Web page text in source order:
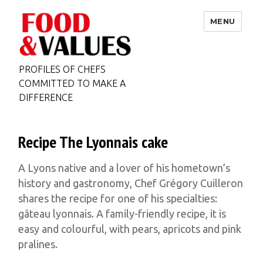
PROFILES OF CHEFS
COMMITTED TO MAKE A
DIFFERENCE
MENU
Recipe The Lyonnais cake
A Lyons native and a lover of his hometown’s
history and gastronomy, Chef Grégory Cuilleron
shares the recipe for one of his specialties:
gâteau lyonnais. A family-friendly recipe, it is
easy and colourful, with pears, apricots and pink
pralines.